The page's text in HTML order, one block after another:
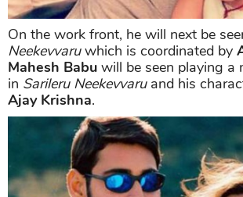
On the work front, he will next be
Neekevvaruwhich is coordinated by
Mahesh Babu will be seen playing a
in Sarileru Neekevvaruand his
Ajay Krishna.